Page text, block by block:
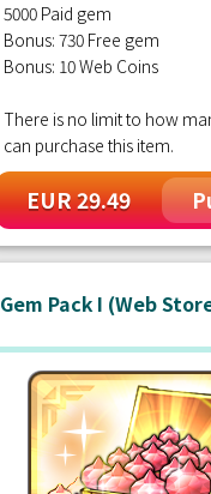
5000 Paid gem
Bonus: 730 Free gem
Bonus: 10 Web Coins
There is no limit to how
can purchase this item.
EUR 29.49
Gem Pack I (Web